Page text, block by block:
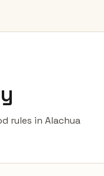
rules in Alachua